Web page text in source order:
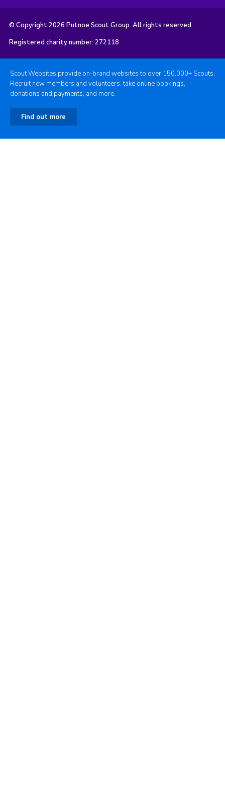
© Copyright 2026 Putnoe Scout Group. All rights reserved.
Registered charity number: 272118
Scout Websites provide on-brand websites to over 150,000+ Scouts.
Recruit new members and volunteers, take online bookings,
donations and payments, and more.
Find out more